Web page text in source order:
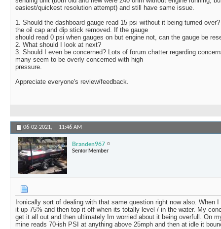
easiest/quickest resolution attempt) and still have same issue.
1. Should the dashboard gauge read 15 psi without it being turned
the oil cap and dip stick removed. If the gauge
should read 0 psi when gauges on but engine not, can the gauge be
2. What should I look at next?
3. Should I even be concerned? Lots of forum chatter regarding
many seem to be overly concerned with high
pressure.
Appreciate everyone's review/feedback.
06-02-2021, 11:46 AM
Branden967
Senior Member
Ironically sort of dealing with that same question right now also. When
it up 75% and then top it off when its totally level / in the water. My
get it all out and then ultimately Im worried about it being overfull. On
mine reads 70-ish PSI at anything above 25mph and then at idle it